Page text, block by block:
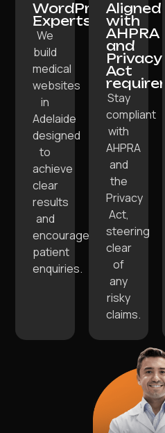
WordPress
Experts:
We
build
medical
websites
in
Adelaide
designed
to
achieve
clear
results
and
encourage
patient
enquiries.
Aligned
with
AHPRA
and
Privacy
Act
Stay
compliant
with
AHPRA
and
the
Privacy
Act,
steering
clear
of
any
risky
claims.